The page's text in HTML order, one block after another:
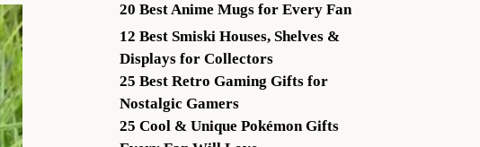
20 Best Anime Mugs for Every Fan
12 Best Smiski Houses, Shelves &
Displays for Collectors
25 Best Retro Gaming Gifts for
Nostalgic Gamers
25 Cool & Unique Pokémon Gifts